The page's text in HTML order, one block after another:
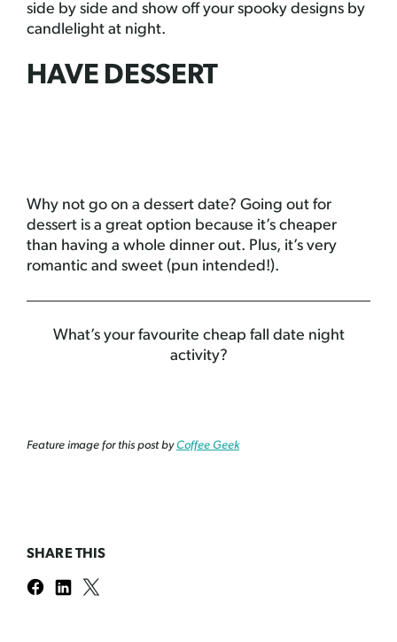
side by side and show off your spooky designs by
candlelight at night.
HAVE DESSERT
Why not go on a dessert date? Going out for
dessert is a great option because it’s cheaper
than having a whole dinner out. Plus, it’s very
romantic and sweet (pun intended!).
What’s your favourite cheap fall date night
activity?
Feature image for this post byCoffee Geek
SHARE THIS